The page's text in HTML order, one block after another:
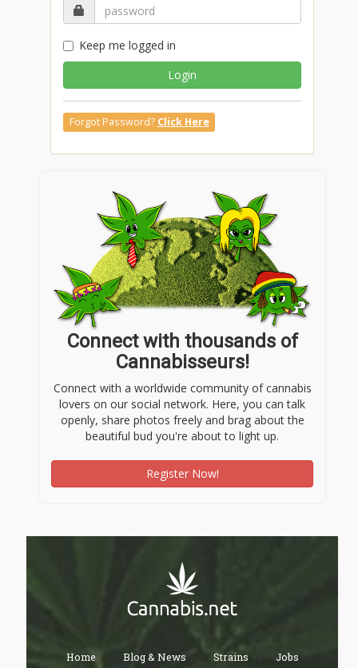
Keep me logged in
Login
Forgot Password? Click Here
Connect with thousands of
Cannabisseurs!
Connect with a worldwide community of cannabis
lovers on our social network. Here, you can talk
openly, share photos freely and brag about the
beautiful bud you're about to light up.
Register Now!
Home Blog & News Strains Jobs